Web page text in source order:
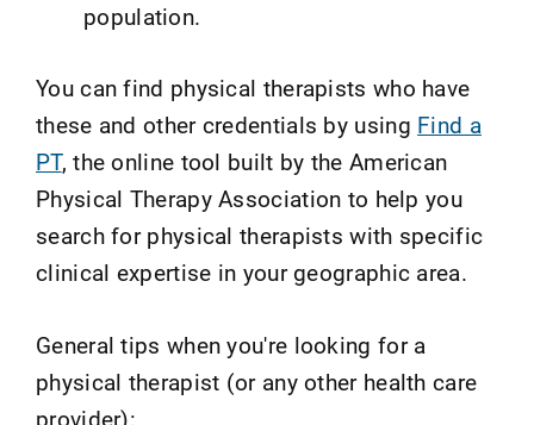
population.
You can find physical therapists who have
these and other credentials by using Find a
PT, the online tool built by the American
Physical Therapy Association to help you
search for physical therapists with specific
clinical expertise in your geographic area.
General tips when you're looking for a
physical therapist (or any other health care
provider):